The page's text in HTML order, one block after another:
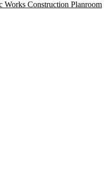
Works Construction Planroom